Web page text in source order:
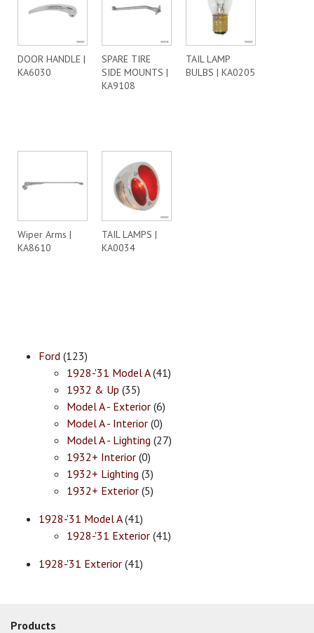
DOOR HANDLE |
KA6030
SPARE TIRE
SIDE MOUNTS |
KA9108
TAIL LAMP
BULBS | KA0205
Wiper Arms |
KA8610
TAIL LAMPS |
KA0034
Ford (123)
1928-'31 Model A(41)
1932 & Up (35)
Model A - Exterior (6)
Model A - Interior (0)
Model A - Lighting (27)
1932+ Interior (0)
1932+ Lighting (3)
1932+ Exterior (5)
1928-'31 Model A(41)
1928-'31 Exterior (41)
1928-'31 Exterior (41)
Products